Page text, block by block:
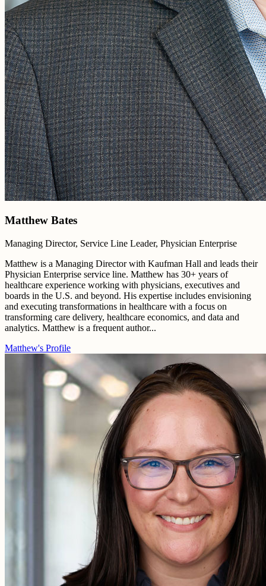
Matthew Bates
Managing Director, Service Line Leader, Physician Enterprise
Matthew is a Managing Director with Kaufman Hall and leads their
Physician Enterprise service line. Matthew has 30+ years of
healthcare experience working with physicians, executives and
boards in the U.S. and beyond. His expertise includes envisioning
and executing transformations in healthcare with a focus on
transforming care delivery, healthcare economics, and data and
analytics. Matthew is a frequent author...
Matthew's Profile